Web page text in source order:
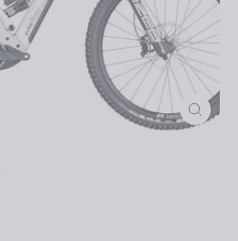
Close